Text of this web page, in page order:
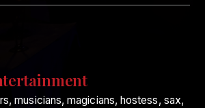
musicians, magicians, hostess, sax,